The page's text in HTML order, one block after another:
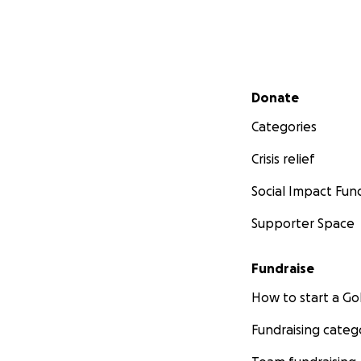
Secondary menu
Donate
Categories
Crisis relief
Social Impact
Supporter Space
Fundraise
How to start a
Fundraising